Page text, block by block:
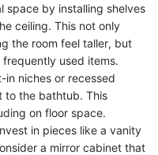
space by installing shelves
ceiling. This not only
the room feel taller, but
used items.
in niches or recessed
to the bathtub. This
on floor space.
in pieces like a vanity
a mirror cabinet that